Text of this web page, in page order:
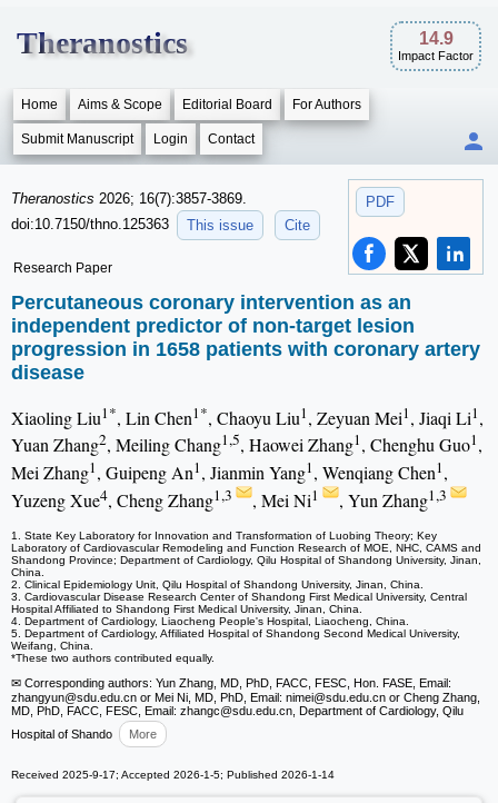
Theranostics 14.9
Impact Factor
Home Aims & Scope Editorial Board For Authors
Submit Manuscript Login Contact
PDF
Theranostics 2026; 16(7):3857-3869.
doi:10.7150/thno.125363
This issue Cite
Research Paper
Percutaneous coronary intervention as an
independent predictor of non-target lesion
progression in 1658 patients with coronary artery
disease
Xiaoling Liu1*, Lin Chen1*, Chaoyu Liu1, Zeyuan Mei1, Jiaqi Li1,
Yuan Zhang2, Meiling Chang1,5, Haowei Zhang1, Chenghu Guo1,
Mei Zhang1, Guipeng An1, Jianmin Yang1, Wenqiang Chen1,
Yuzeng Xue4, Cheng Zhang1,3 , Mei Ni1 , Yun Zhang1,3
1. State Key Laboratory for Innovation and Transformation of Luobing Theory; Key
Laboratory of Cardiovascular Remodeling and Function Research of MOE, NHC, CAMS and
Shandong Province; Department of Cardiology, Qilu Hospital of Shandong University, Jinan,
China.
2. Clinical Epidemiology Unit, Qilu Hospital of Shandong University, Jinan, China.
3. Cardiovascular Disease Research Center of Shandong First Medical University, Central
Hospital Affiliated to Shandong First Medical University, Jinan, China.
4. Department of Cardiology, Liaocheng People's Hospital, Liaocheng, China.
5. Department of Cardiology, Affiliated Hospital of Shandong Second Medical University,
Weifang, China.
*These two authors contributed equally.
✉ Corresponding authors: Yun Zhang, MD, PhD, FACC, FESC, Hon. FASE, Email:
zhangyun@sdu.edu.cn or Mei Ni, MD, PhD, Email: nimei@sdu.edu.cn or Cheng Zhang,
MD, PhD, FACC, FESC, Email: zhangc@sdu.edu.cn, Department of Cardiology, Qilu
Hospital of Shando
More
Received 2025-9-17; Accepted 2026-1-5; Published 2026-1-14